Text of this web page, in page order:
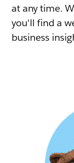
at any time.
you'll find a
business